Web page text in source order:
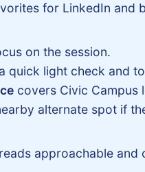
for LinkedIn and
on the session.
quick light check and
covers Civic Campus
alternate spot if
approachable